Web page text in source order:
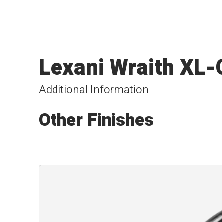
Additional Information
Lexani Wraith XL-
Other Finishes